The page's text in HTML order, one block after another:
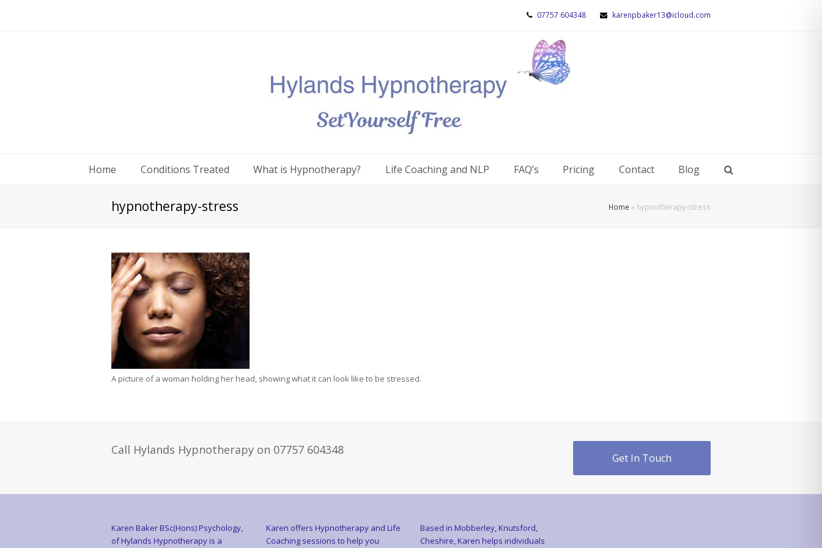
07757 604348 karenpbaker13@icloud.com
Home Conditions Treated What is Hypnotherapy? Life Coaching and NLP FAQ’s Pricing Contact Blog
hypnotherapy-stress Home » hypnotherapy-stress
A picture of a woman holding her head, showing what it can look like to be stressed.
Call Hylands Hypnotherapy on 07757 604348
Get In Touch
Karen Baker BSc(Hons) Psychology,
of Hylands Hypnotherapy is a
Karen offers Hypnotherapy and Life
Coaching sessions to help you
Based in Mobberley, Knutsford,
Cheshire, Karen helps individuals